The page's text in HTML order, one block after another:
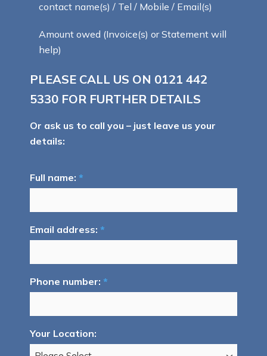
contact name(s) / Tel / Mobile / Email(s)
Amount owed (Invoice(s) or Statement will
help)
PLEASE CALL US ON 0121 442
5330 FOR FURTHER DETAILS
Or ask us to call you – just leave us your
details:
Full name: *
Email address: *
Phone number: *
Your Location: